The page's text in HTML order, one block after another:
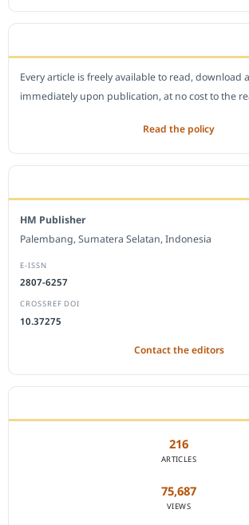
Every article is freely available to read, download
immediately upon publication, at no cost to the
Read the policy
HM Publisher
Palembang, Sumatera Selatan, Indonesia
E-ISSN
2807-6257
CROSSREF DOI
10.37275
Contact the editors
216
ARTICLES
75,687
VIEWS